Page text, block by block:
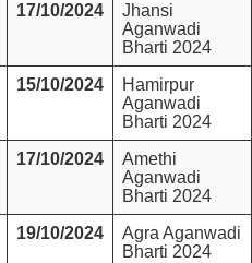
17/10/2024
Jhansi
Aganwadi
Bharti 2024
15/10/2024
Hamirpur
Aganwadi
Bharti 2024
17/10/2024
Amethi
Aganwadi
Bharti 2024
19/10/2024
Agra Aganwadi
Bharti 2024